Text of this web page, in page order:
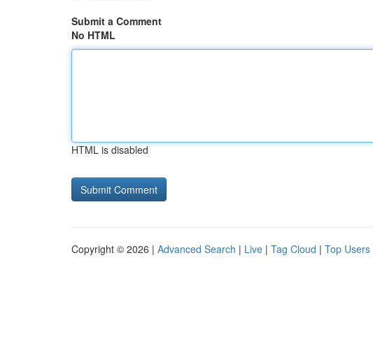
Submit a Comment
No HTML
HTML is disabled
Copyright © 2026 | Advanced Search | Live | Tag Cloud | Top Users